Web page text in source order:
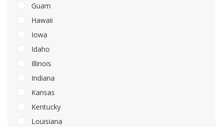
Guam
Hawaii
Iowa
Idaho
Illinois
Indiana
Kansas
Kentucky
Louisiana